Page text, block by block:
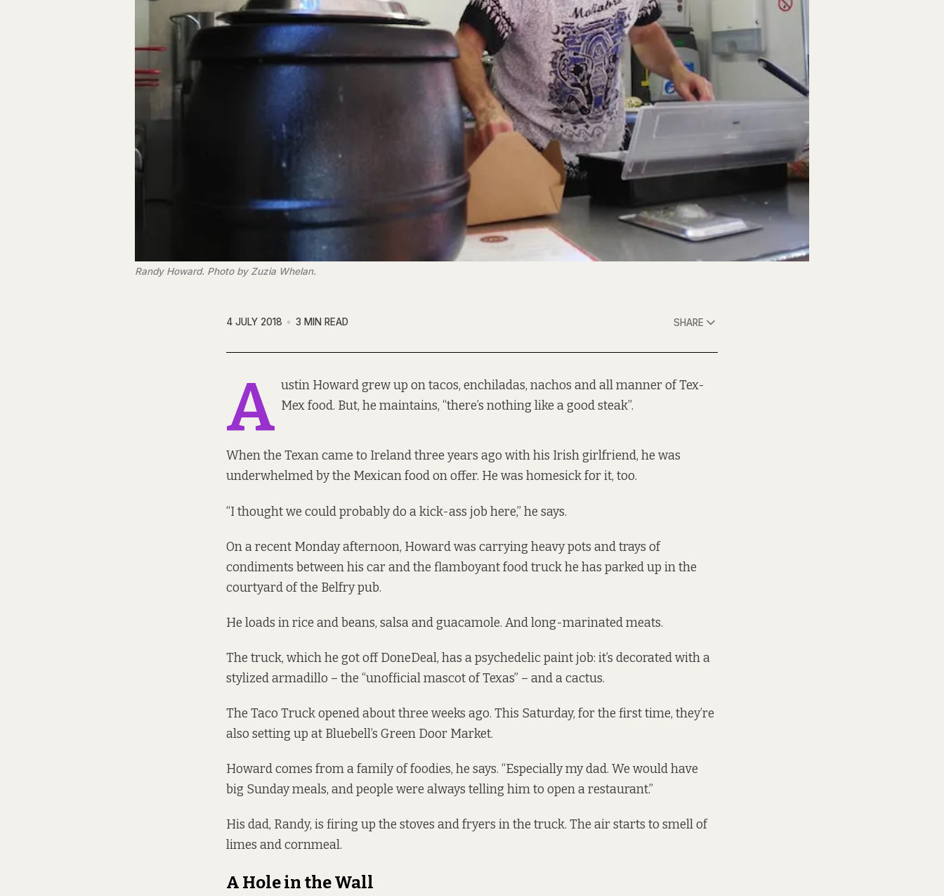
Randy Howard. Photo by Zuzia Whelan.
4 JULY 2018 3 MIN READ SHARE
A ustin Howard grew up on tacos, enchiladas, nachos and all manner of Tex-
Mex food. But, he maintains, “there’s nothing like a good steak”.
When the Texan came to Ireland three years ago with his Irish girlfriend, he was
underwhelmed by the Mexican food on offer. He was homesick for it, too.
“I thought we could probably do a kick-ass job here,” he says.
On a recent Monday afternoon, Howard was carrying heavy pots and trays of
condiments between his car andthe flamboyant food truckhe has parked up in the
courtyard of the Belfry pub.
He loads in rice and beans, salsa and guacamole. And long-marinated meats.
The truck, which he got off DoneDeal, has a psychedelic paint job: it’s decorated with a
stylized armadillo – the “unofficial mascot of Texas” – and a cactus.
The Taco Truck opened about three weeks ago. This Saturday, for the first time, they’re
also setting up at Bluebell’s Green Door Market.
Howard comes from a family of foodies, he says. “Especially my dad. We would have
big Sunday meals, and people were always telling him to open a restaurant.”
His dad, Randy, is firing up the stoves and fryers in the truck. The air starts to smell of
limes and cornmeal.
A Hole in the Wall